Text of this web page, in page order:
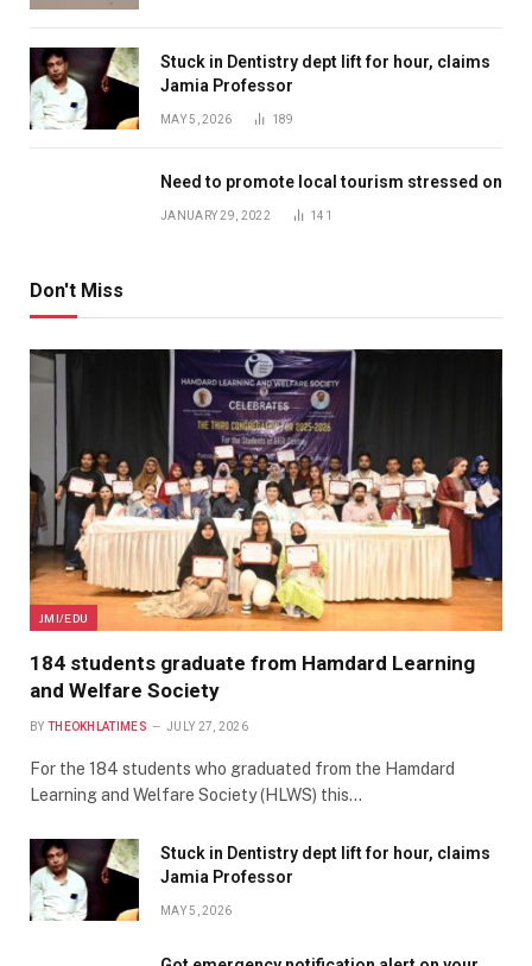
Stuck in Dentistry dept lift for hour, claims
Jamia Professor
MAY 5, 2026 189
Need to promote local tourism stressed on
JANUARY 29, 2022 141
Don't Miss
JMI/EDU
184 students graduate from Hamdard Learning
and Welfare Society
BY THEOKHLATIMES JULY 27, 2026
For the 184 students who graduated from the Hamdard
Learning and Welfare Society (HLWS) this…
Stuck in Dentistry dept lift for hour, claims
Jamia Professor
MAY 5, 2026